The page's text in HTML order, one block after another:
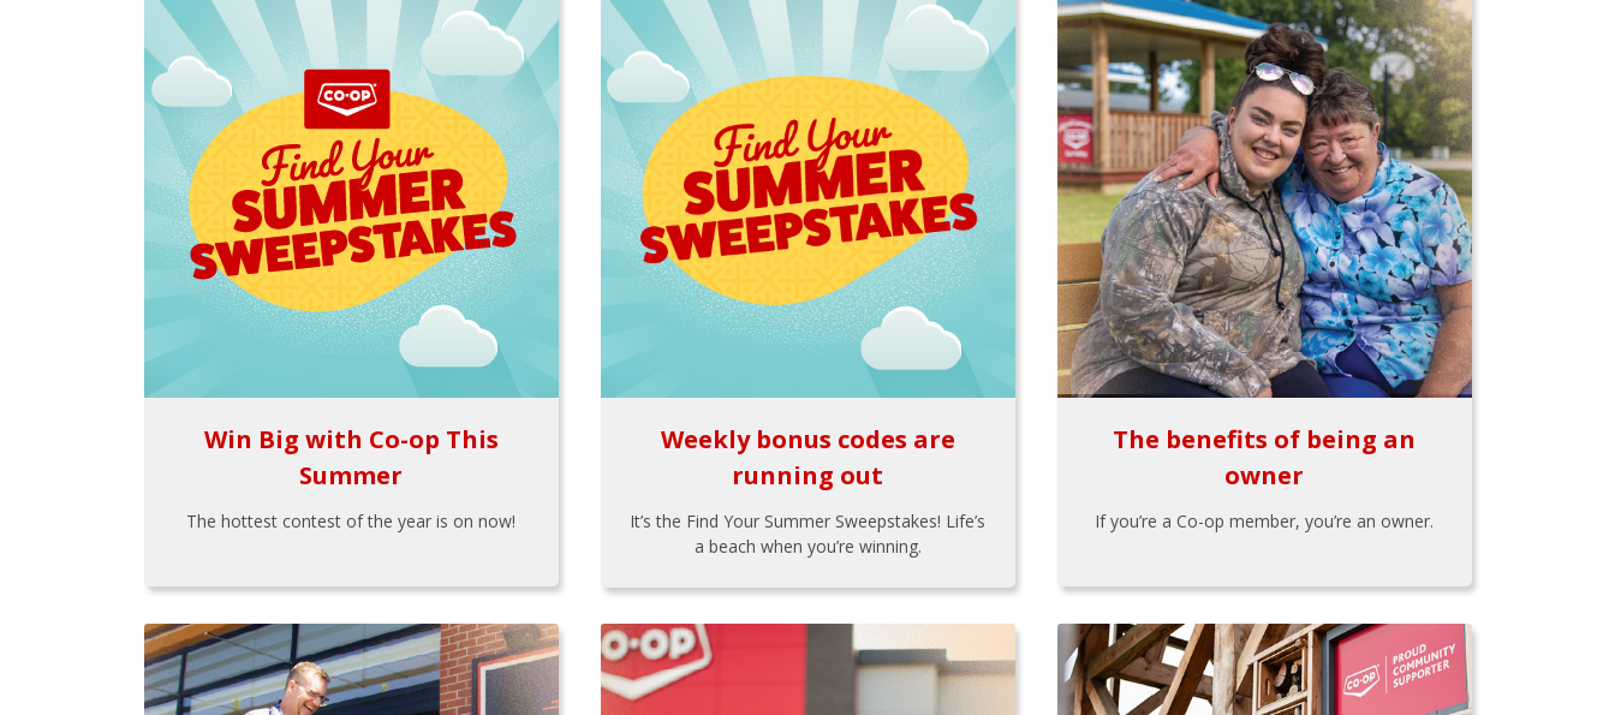
Win Big with Co-op This
Summer
The hottest contest of the year is on now!
Weekly bonus codes are
running out
It’s the Find Your Summer Sweepstakes! Life’s
a beach when you’re winning.
The benefits of being an
owner
If you’re a Co-op member, you’re an owner.